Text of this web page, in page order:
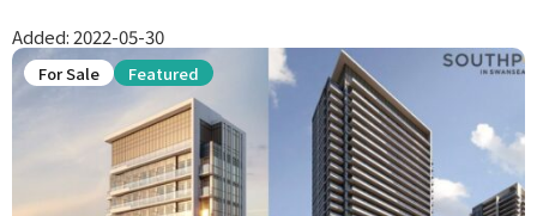
Added:2022-05-30
For Sale Featured